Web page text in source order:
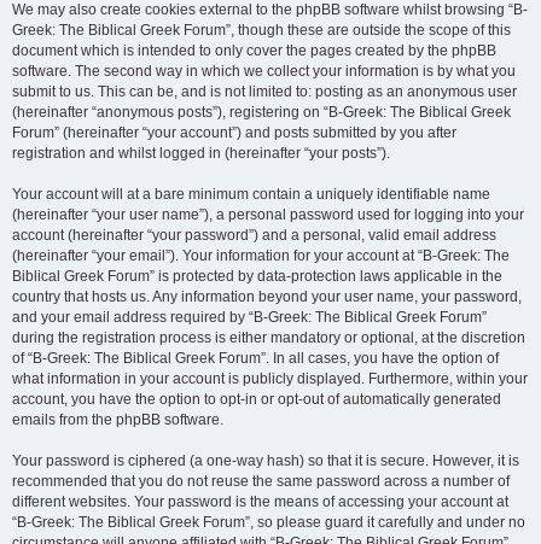
We may also create cookies external to the phpBB software whilst browsing “B-
Greek: The Biblical Greek Forum”, though these are outside the scope of this
document which is intended to only cover the pages created by the phpBB
software. The second way in which we collect your information is by what you
submit to us. This can be, and is not limited to: posting as an anonymous user
(hereinafter “anonymous posts”), registering on “B-Greek: The Biblical Greek
Forum” (hereinafter “your account”) and posts submitted by you after
registration and whilst logged in (hereinafter “your posts”).
Your account will at a bare minimum contain a uniquely identifiable name
(hereinafter “your user name”), a personal password used for logging into your
account (hereinafter “your password”) and a personal, valid email address
(hereinafter “your email”). Your information for your account at “B-Greek: The
Biblical Greek Forum” is protected by data-protection laws applicable in the
country that hosts us. Any information beyond your user name, your password,
and your email address required by “B-Greek: The Biblical Greek Forum”
during the registration process is either mandatory or optional, at the discretion
of “B-Greek: The Biblical Greek Forum”. In all cases, you have the option of
what information in your account is publicly displayed. Furthermore, within your
account, you have the option to opt-in or opt-out of automatically generated
emails from the phpBB software.
Your password is ciphered (a one-way hash) so that it is secure. However, it is
recommended that you do not reuse the same password across a number of
different websites. Your password is the means of accessing your account at
“B-Greek: The Biblical Greek Forum”, so please guard it carefully and under no